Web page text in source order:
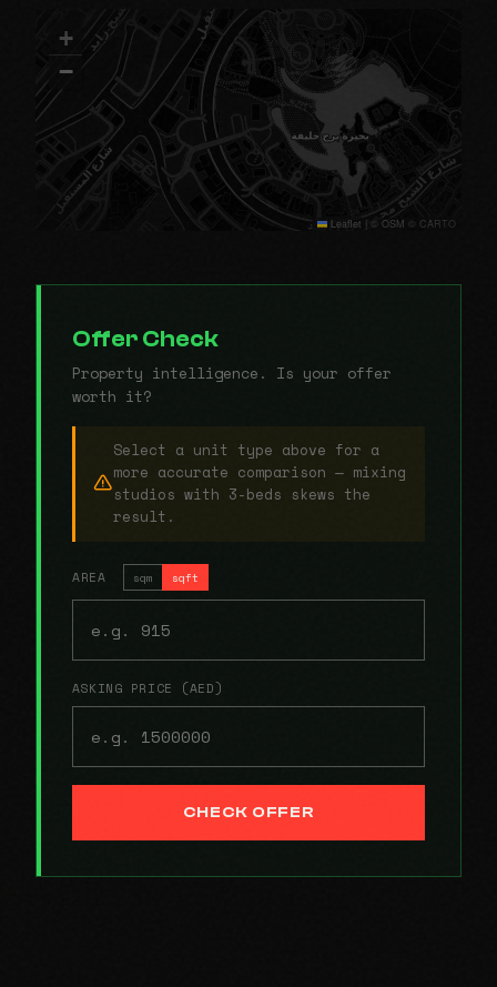
+
−
Leaflet | © OSM © CARTO
Offer Check
Property intelligence. Is your offer
worth it?
Select a unit type above for a
more accurate comparison — mixing
studios with 3-beds skews the
result.
AREA sqm sqft
ASKING PRICE (AED)
CHECK OFFER